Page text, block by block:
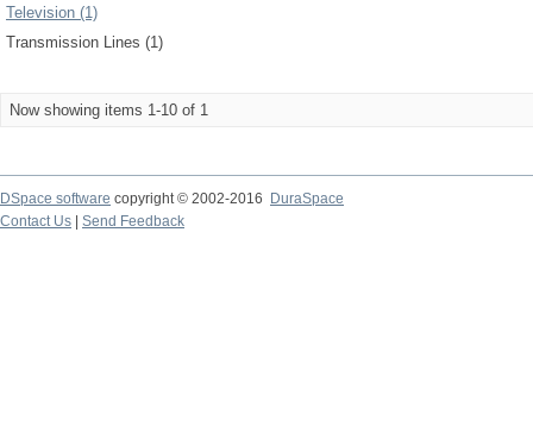
Television (1)
Transmission Lines (1)
Now showing items 1-10 of 1
DSpace software copyright © 2002-2016
DuraSpace
Contact Us
Send Feedback